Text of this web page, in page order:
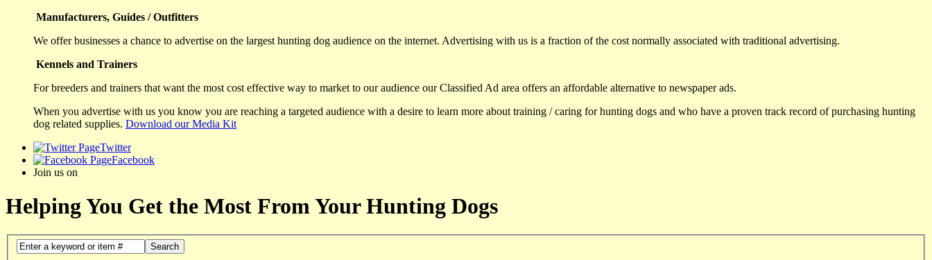
Manufacturers, Guides / Outfitters
We offer businesses a chance to advertise on the largest hunting dog audience on the internet. Advertising with us is a fraction of the cost normally associated with traditional advertising.
Kennels and Trainers
For breeders and trainers that want the most cost effective way to market to our audience our Classified Ad area offers an affordable alternative to newspaper ads.
When you advertise with us you know you are reaching a targeted audience with a desire to learn more about training / caring for hunting dogs and who have a proven track record of purchasing hunting
dog related supplies. Download our Media Kit
Twitter
Facebook
Join us on
Helping You Get the Most From Your Hunting Dogs
Search